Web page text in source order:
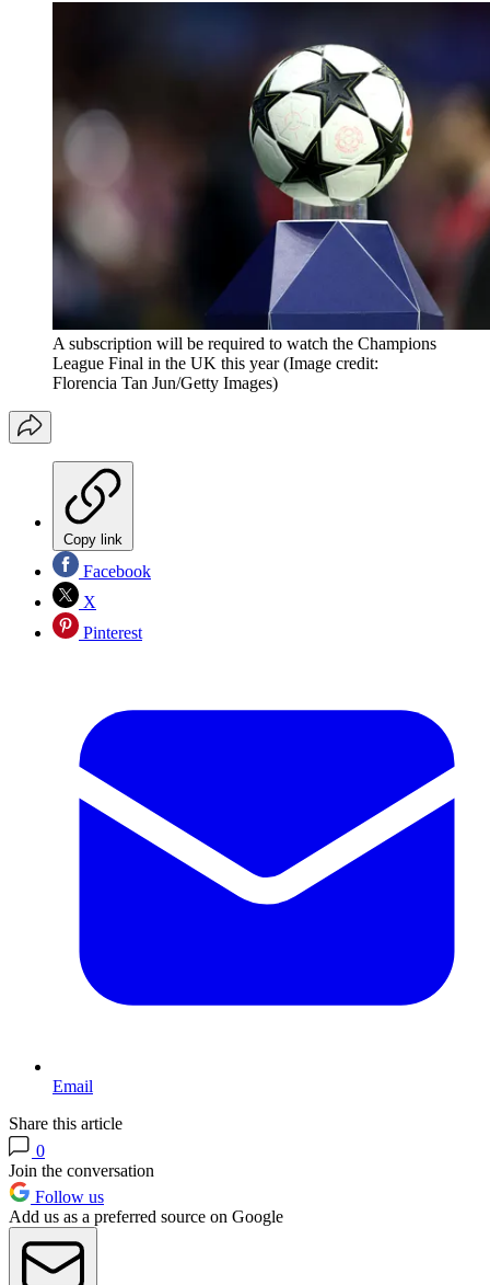
A subscription will be required to watch the Champions
League Final in the UK this year (Image credit:
Florencia Tan Jun/Getty Images)
Copy link
Facebook
X
Pinterest
Email
Share this article
0
Join the conversation
Follow us
Add us as a preferred source on Google